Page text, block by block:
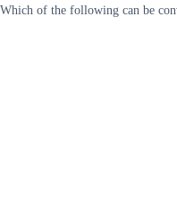
Which of the following can be